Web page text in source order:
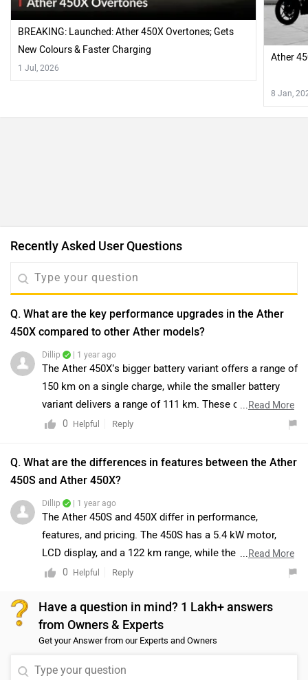
BREAKING: Launched: Ather 450X Overtones; Gets
New Colours & Faster Charging
1 Jul, 2026
Ather
8 Jan,
Recently Asked User Questions
Q. What are the key performance upgrades in the Ather
450X compared to other Ather models?
Dillip | 1 year ago
The Ather 450X’s bigger battery variant offers a range of
150 km on a single charge, while the smaller battery
variant delivers a range of 111 km. These options cater
to varying needs, providing flexibility for both long and
...Read More
0
Helpful Reply
Q. What are the differences in features between the Ather
450S and Ather 450X?
Dillip | 1 year ago
The Ather 450S and 450X differ in performance,
features, and pricing. The 450S has a 5.4 kW motor,
LCD display, and a 122 km range, while the 450X offers
a 6.4 kW motor, TFT touchscreen, and a 126 km range.
and is priced higher at ₹1.46 lakh compared to ₹1.29
lakh for the 450S. The 450X is geared toward those
seeking advanced features and better performance.
...Read More
0
Helpful Reply
Have a question in mind? 1 Lakh+ answers
from Owners & Experts
Get your Answer from our Experts and Owners